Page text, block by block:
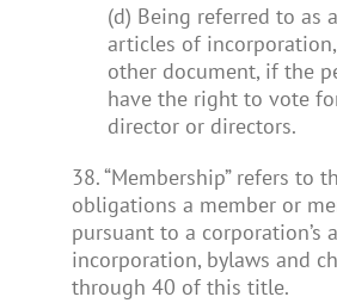
(d) Being referred to as
articles of
other document, if the
have the right to vote
director or directors.
38. “Membership” refers to
obligations a member or
pursuant to a corporation’s
incorporation, bylaws and
through 40 of this title.